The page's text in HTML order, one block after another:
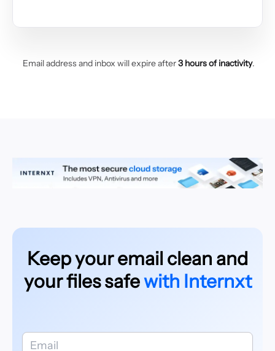
Email address and inbox will expire after3 hours of inactivity.
Keep your email clean and
your files safewith Internxt